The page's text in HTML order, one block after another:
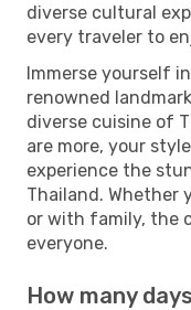
diverse cultural
every traveler to
Immerse yourself
renowned
diverse cuisine of
are more, your
experience the
Thailand. Whether
or with family, the
everyone.
How many